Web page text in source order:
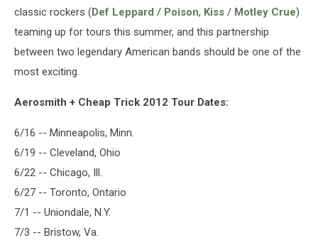
classic rockers (Def Leppard / Poison, Kiss / Motley Crue)
teaming up for tours this summer, and this partnership
between two legendary American bands should be one of the
most exciting.
Aerosmith + Cheap Trick 2012 Tour Dates:
6/16 -- Minneapolis, Minn.
6/19 -- Cleveland, Ohio
6/22 -- Chicago, Ill.
6/27 -- Toronto, Ontario
7/1 -- Uniondale, N.Y.
7/3 -- Bristow, Va.